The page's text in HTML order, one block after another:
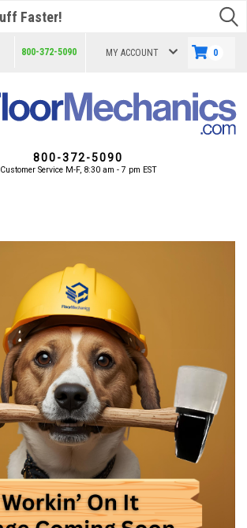
800-372-5090 MY ACCOUNT 0
800-372-5090
Customer Service M-F, 8:30 am - 7 pm EST